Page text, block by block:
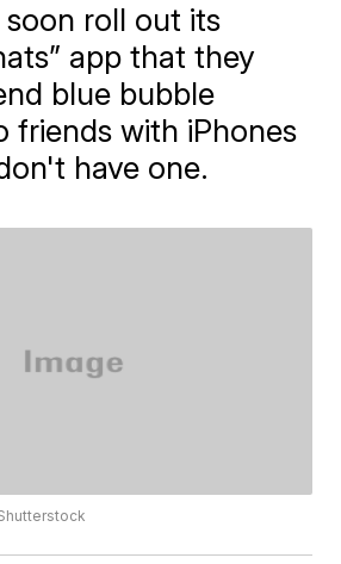
roll out its
app that they
blue bubble
friends with iPhones
have one.